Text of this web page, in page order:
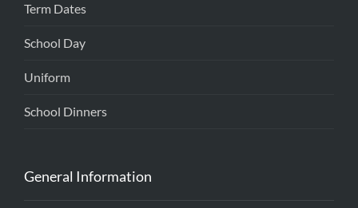
Term Dates
School Day
Uniform
School Dinners
General Information